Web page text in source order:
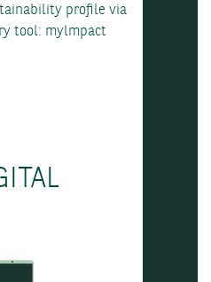
profile via
tool: mylmpact